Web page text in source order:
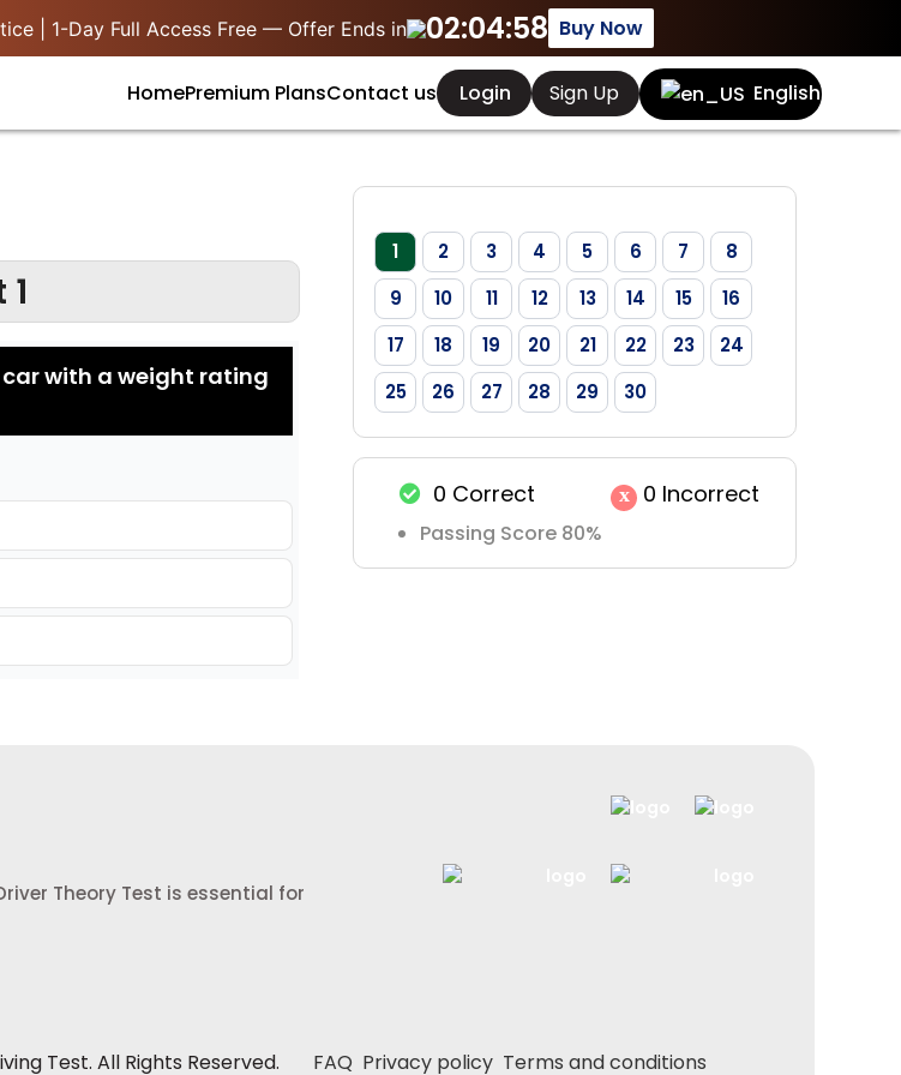
| 1-Day Full Access Free — Offer Ends in 02:04:58 Buy Now
HomePremium PlansContact us Login Sign Up English
car with a weight rating
1 2 3 4 5 6 7
8
9
10 11 12 13 14 15
16
17
18 19 20 21 22 23
24
25
26 27 28 29 30
0 Correct x 0 Incorrect
Passing Score 80%
Theory Test is essential for
Test. All Rights Reserved. FAQ Privacy policy Terms and conditions